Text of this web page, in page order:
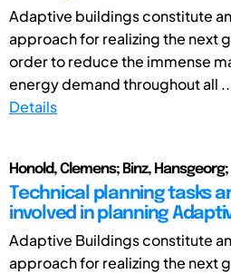
Adaptive buildings constitute
approach for realizing the next
order to reduce the immense
energy demand throughout all
Details
Honold, Clemens; Binz,
Technical planning tasks
involved in planning
Adaptive Buildings constitute
approach for realizing the next